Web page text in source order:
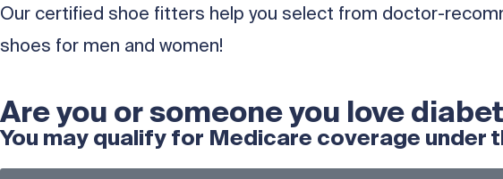
Our certified shoe fitters help you select from doctor-
shoes for men and women!
Are you or someone you love
You may qualify for Medicare coverage under